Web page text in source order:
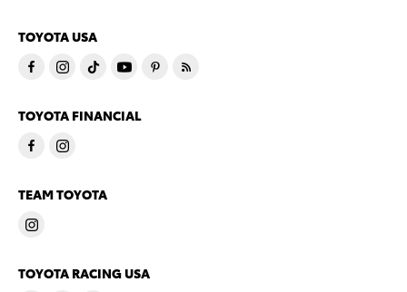
TOYOTA USA
TOYOTA FINANCIAL
TEAM TOYOTA
TOYOTA RACING USA